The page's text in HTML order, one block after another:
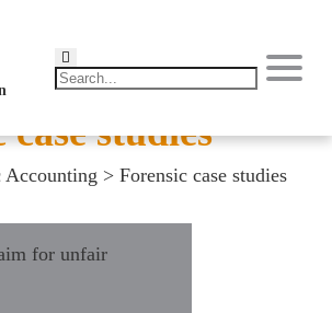
case studies
Accounting > Forensic case studies
for unfair